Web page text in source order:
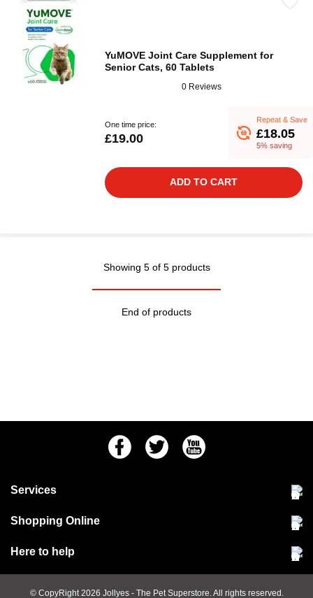
YuMOVE Joint Care Supplement for
Senior Cats, 60 Tablets
0 Reviews
One time price:
£19.00
Repeat & Save
£18.05
5% saving
ADD TO CART
Showing 5 of 5 products
End of products
FacebookTwitter Youtube
Services
Community Pet Clinic
Shopping Online
Delivery & collections
Terms & conditions
Here to help
Jobs at Jollyes
FAQs© CopyRight 2026 Jollyes - The Pet Superstore. All rights reserved.